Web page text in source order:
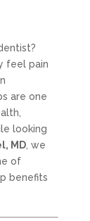
feel pain
are one
looking
MD, we
of
benefits